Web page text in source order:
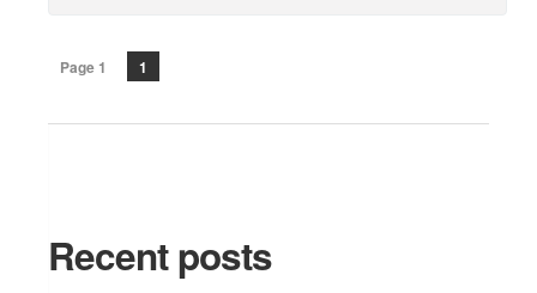
Page 1 1
Recent posts